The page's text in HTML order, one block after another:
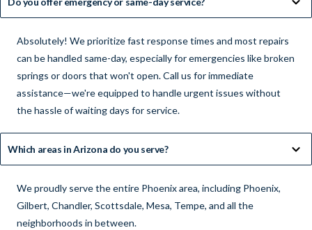
Absolutely! We prioritize fast response times and most repairs
can be handled same-day, especially for emergencies like broken
springs or doors that won't open. Call us for immediate
assistance—we're equipped to handle urgent issues without
the hassle of waiting days for service.
Which areas in Arizona do you serve?
We proudly serve the entire Phoenix area, including Phoenix,
Gilbert, Chandler, Scottsdale, Mesa, Tempe, and all the
neighborhoods in between.